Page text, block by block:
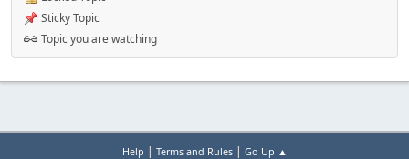
Sticky Topic
Topic you are watching
Help | Terms and Rules| Go Up ▲